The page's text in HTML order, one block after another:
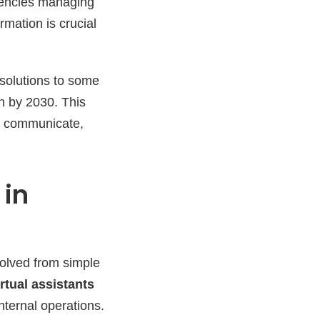
is crucial
to some
by 2030. This
communicate,
from simple
assistants
operations.